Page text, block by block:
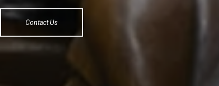
Contact Us